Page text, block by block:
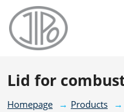
Lid for
Homepage Products